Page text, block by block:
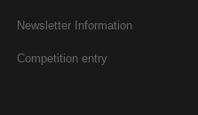
Newsletter Information
Competition entry